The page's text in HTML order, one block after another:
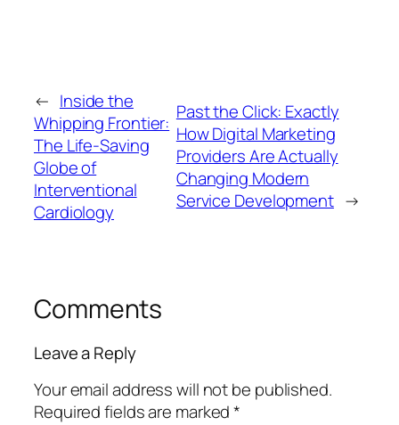
← Inside the
Whipping Frontier:
The Life-Saving
Globe of
Interventional
Cardiology
Past the Click: Exactly
How Digital Marketing
Providers Are Actually
Changing Modern
Service Development →
Comments
Leave a Reply
Your email address will not be published.
Required fields are marked*